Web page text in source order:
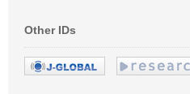
Other IDs